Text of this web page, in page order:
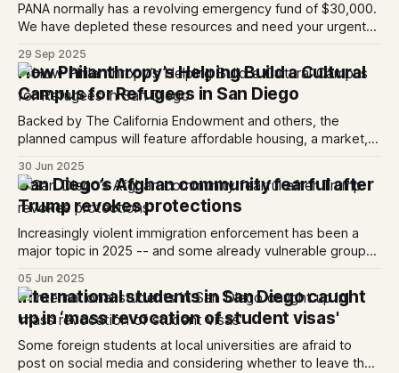
PANA normally has a revolving emergency fund of $30,000.
We have depleted these resources and need your urgent
our Immigration Legal Director, Maria Chavez shared the
story of a confused father who missed his court date and in
his absence, was
29 Sep 2025
How Philanthropy’s Helping Build a Cultural
Campus for Refugees in San Diego
Backed by The California Endowment and others, the
planned campus will feature affordable housing, a market, a
30 Jun 2025
San Diego’s Afghan community fearful after
Trump revokes protections
Increasingly violent immigration enforcement has been a
major topic in 2025 -- and some already vulnerable groups
05 Jun 2025
International students in San Diego caught
up in ‘mass revocation of student visas'
Some foreign students at local universities are afraid to
post on social media and considering whether to leave the